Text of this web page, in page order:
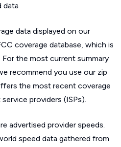
data
data displayed on our
coverage database, which is
the most current summary
recommend you use our zip
the most recent coverage
providers (ISPs).
advertised provider speeds.
speed data gathered from